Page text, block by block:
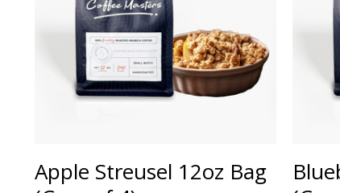
Apple Streusel 12oz Bag